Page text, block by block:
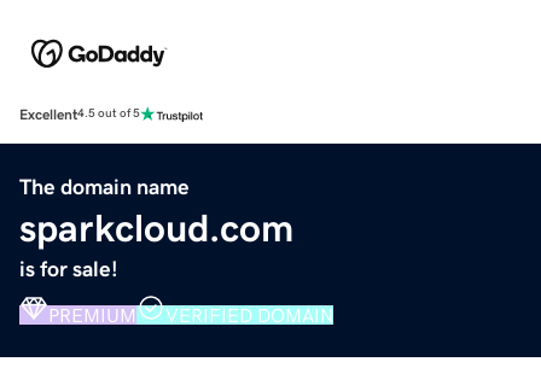
Excellent4.5 out of 5
The domain name
sparkcloud.com
is for sale!
PREMIUM VERIFIED DOMAIN